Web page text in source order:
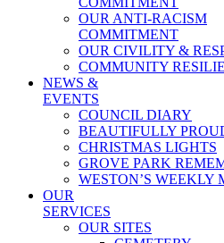
OUR ANTI-RACISM
COMMITMENT
OUR CIVILITY &
COMMUNITY
NEWS &
EVENTS
COUNCIL DIARY
BEAUTIFULLY
CHRISTMAS LIGHTS
GROVE PARK
WESTON’S WEEKLY
OUR
SERVICES
OUR SITES